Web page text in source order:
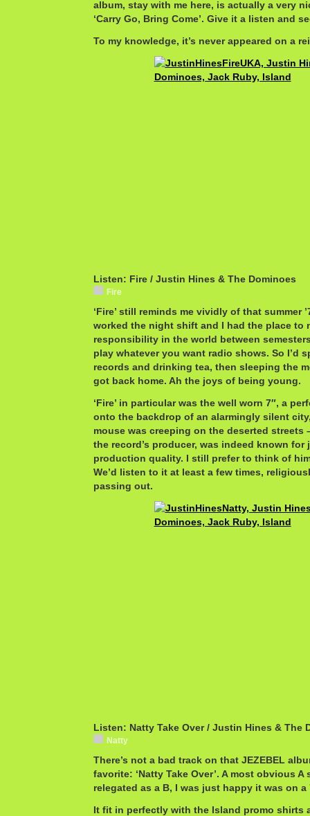
album, stay with me here, is actually a very
‘Carry Go, Bring Come’. Give it a listen and
To my knowledge, it’s never appeared on a
Listen: Fire / Justin Hines & The Dominoes
Fire
‘Fire’ still reminds me vividly of that summer
worked the night shift and I had the place to
responsibility in the world between
play whatever you want radio shows. So I’d
records and drinking tea, then sleeping the
got back home. Ah the joys of being young.
‘Fire’ in particular was the well worn 7″, a
onto the backdrop of an alarmingly silent
mouse was creeping on the deserted streets
the record’s producer, was indeed known
production quality. I still prefer to think of him
We’d listen to it at least a few times,
passing out.
Listen: Natty Take Over / Justin Hines & The
Natty
There’s not a bad track on that JEZEBEL
favorite: ‘Natty Take Over’. A most obvious A
relegated as a B, I was just happy it was on a
It fit in perfectly with the Island promo shirts